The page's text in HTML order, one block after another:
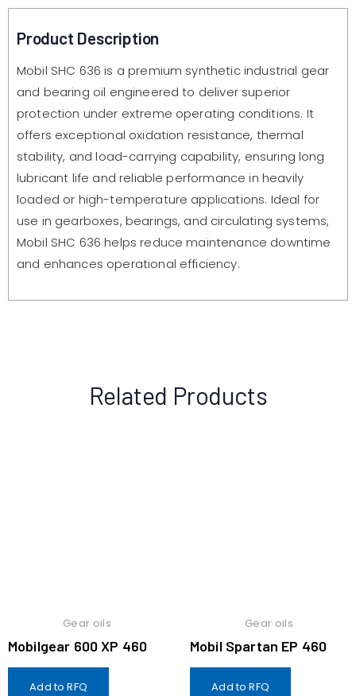
Product Description
Mobil SHC 636 is a premium synthetic industrial gear
and bearing oil engineered to deliver superior
protection under extreme operating conditions. It
offers exceptional oxidation resistance, thermal
stability, and load-carrying capability, ensuring long
lubricant life and reliable performance in heavily
loaded or high-temperature applications. Ideal for
use in gearboxes, bearings, and circulating systems,
Mobil SHC 636 helps reduce maintenance downtime
and enhances operational efficiency.
Related Products
Gear oils
Mobilgear 600 XP 460
Add to RFQ
Gear oils
Mobil Spartan EP 460
Add to RFQ